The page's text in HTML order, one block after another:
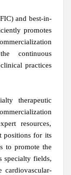
and best-in-
promotes
continuous
practices
therapeutic
resources,
positions for its
to promote the
specialty fields,
cardiovascular-